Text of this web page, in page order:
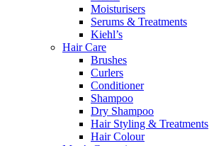
Moisturisers
Serums & Treatments
Kiehl’s
Hair Care
Brushes
Curlers
Conditioner
Shampoo
Dry Shampoo
Hair Styling & Treatments
Hair Colour